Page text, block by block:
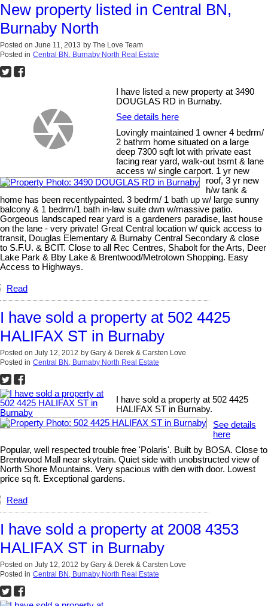
New property listed in Central BN,
Burnaby North
Posted on June 11, 2013 by The Love Team
Posted in Central BN, Burnaby North Real Estate
I have listed a new property at 3490
DOUGLAS RD in Burnaby.
See details here
Lovingly maintained 1 owner 4 bedrm/
2 bathrm home situated on a large
deep 7300 sqft lot with private east
facing rear yard, walk-out bsmt & lane
access w/ single carport. 1 yr new
roof, 3 yr new
h/w tank &
home has been recentlypainted. 3 bedrm/ 1 bath up w/ large sunny
balcony & 1 bedrm/1 bath in-law suite dwn w/massive patio.
Gorgeous landscaped rear yard is a gardeners paradise, last house
on the lane - very private! Great Central location w/ quick access to
transit, Douglas Elementary & Burnaby Central Secondary & close
to S.F.U. & BCIT. Close to all Rec Centres, Shabolt for the Arts, Deer
Lake Park & Bby Lake & Brentwood/Metrotown Shopping. Easy
Access to Highways.
Read
I have sold a property at 502 4425
HALIFAX ST in Burnaby
Posted on July 12, 2012 by Gary & Derek & Carsten Love
Posted in Central BN, Burnaby North Real Estate
I have sold a property at 502 4425
HALIFAX ST in Burnaby.
See details
here
Popular, well respected trouble free 'Polaris'. Built by BOSA. Close to
Brentwood Mall near skytrain. Quiet side with unobstructed view of
North Shore Mountains. Very spacious with den with door. Lowest
price sq ft. Exceptional gardens.
Read
I have sold a property at 2008 4353
HALIFAX ST in Burnaby
Posted on July 12, 2012 by Gary & Derek & Carsten Love
Posted in Central BN, Burnaby North Real Estate